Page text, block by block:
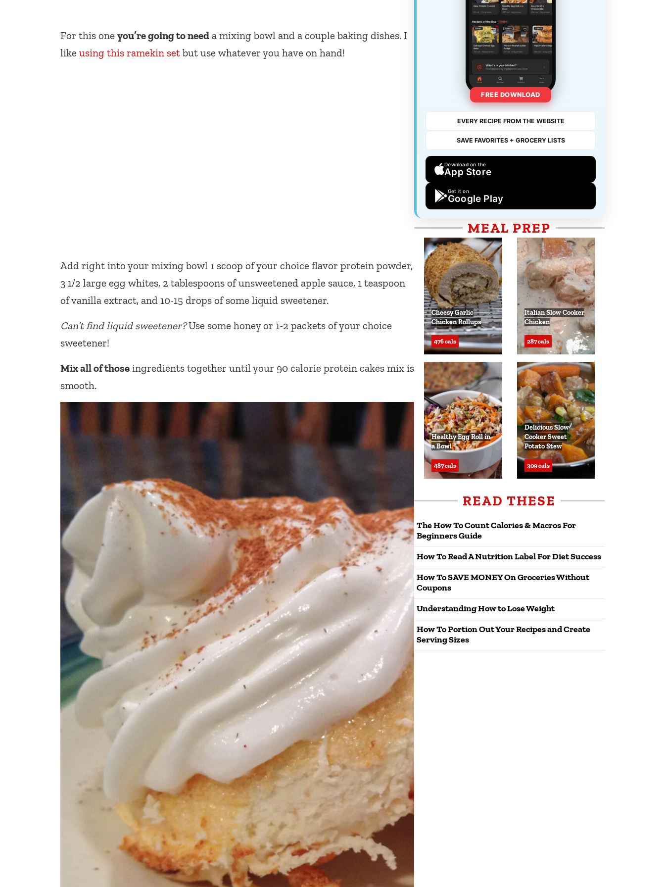
For this one you’re going to need a mixing bowl and a couple baking dishes. I
like using this ramekin set but use whatever you have on hand!
Add right into your mixing bowl 1 scoop of your choice flavor protein powder,
3 1/2 large egg whites, 2 tablespoons of unsweetened apple sauce, 1 teaspoon
of vanilla extract, and 10-15 drops of some liquid sweetener.
Can’t find liquid sweetener?Use some honey or 1-2 packets of your choice
sweetener!
Mix all of those ingredients together until your 90 calorie protein cakes mix is
smooth.
FREE DOWNLOAD
EVERY RECIPE FROM THE WEBSITE
SAVE FAVORITES + GROCERY LISTS
Download on the
App Store
Get it on
Google Play
MEAL PREP
Cheesy Garlic
Chicken Rollups
476 cals
Italian Slow Cooker
Chicken
287 cals
Healthy Egg Roll in
a Bowl
487 cals
Delicious Slow
Cooker Sweet
Potato Stew
309 cals
READ THESE
The How To Count Calories & Macros For
Beginners Guide
How To Read A Nutrition Label For Diet Success
How To SAVE MONEY On Groceries Without
Coupons
Understanding How to Lose Weight
How To Portion Out Your Recipes and Create
Serving Sizes